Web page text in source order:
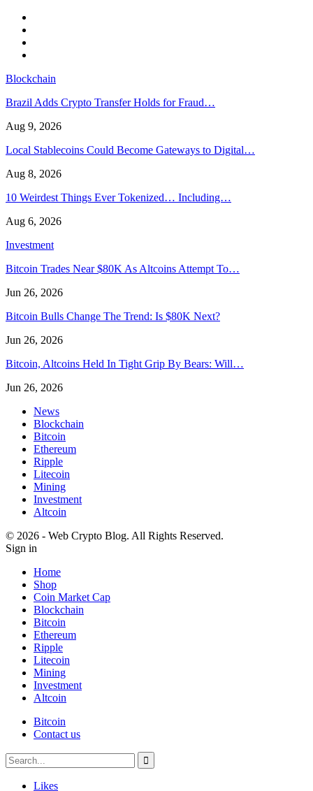
Blockchain
Brazil Adds Crypto Transfer Holds for Fraud…
Aug 9, 2026
Local Stablecoins Could Become Gateways to Digital…
Aug 8, 2026
10 Weirdest Things Ever Tokenized… Including…
Aug 6, 2026
Investment
Bitcoin Trades Near $80K As Altcoins Attempt To…
Jun 26, 2026
Bitcoin Bulls Change The Trend: Is $80K Next?
Jun 26, 2026
Bitcoin, Altcoins Held In Tight Grip By Bears: Will…
Jun 26, 2026
News
Blockchain
Bitcoin
Ethereum
Ripple
Litecoin
Mining
Investment
Altcoin
© 2026 - Web Crypto Blog. All Rights Reserved.
Sign in
Home
Shop
Coin Market Cap
Blockchain
Bitcoin
Ethereum
Ripple
Litecoin
Mining
Investment
Altcoin
Bitcoin
Contact us
Likes